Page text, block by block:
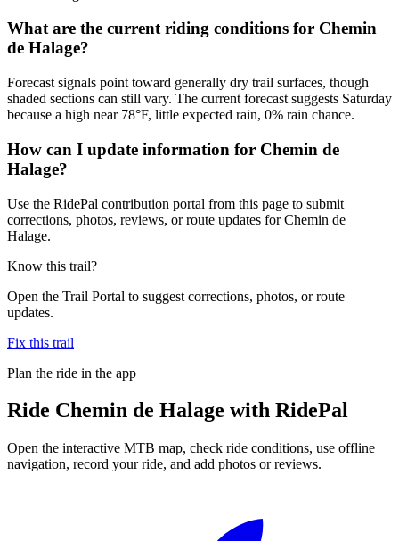
What are the current riding conditions for Chemin
de Halage?
Forecast signals point toward generally dry trail surfaces, though
shaded sections can still vary. The current forecast suggests Saturday
because a high near 78°F, little expected rain, 0% rain chance.
How can I update information for Chemin de
Halage?
Use the RidePal contribution portal from this page to submit
corrections, photos, reviews, or route updates for Chemin de
Halage.
Know this trail?
Open the Trail Portal to suggest corrections, photos, or route
updates.
Fix this trail
Plan the ride in the app
Ride Chemin de Halage with RidePal
Open the interactive MTB map, check ride conditions, use offline
navigation, record your ride, and add photos or reviews.